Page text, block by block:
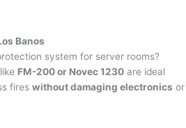
Banos
system for server rooms?
FM-200 or Novec 1230 are ideal
fireswithout damaging electronics or